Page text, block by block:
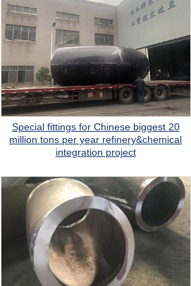
Special fittings for Chinese biggest 20
million tons per year refinery&chemical
integration project